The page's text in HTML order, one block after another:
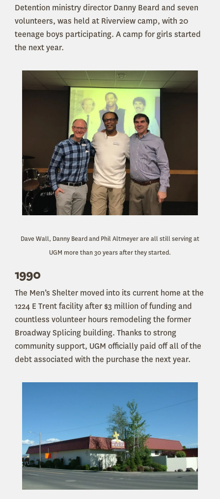
Detention ministry director Danny Beard and seven
volunteers, was held at Riverview camp, with 20
teenage boys participating. A camp for girls started
the next year.
Dave Wall, Danny Beard and Phil Altmeyer are all still serving at
UGM more than 30 years after they started.
1990
The Men’s Shelter moved into its current home at the
1224 E Trent facility after $3 million of funding and
countless volunteer hours remodeling the former
Broadway Splicing building. Thanks to strong
community support, UGM officially paid off all of the
debt associated with the purchase the next year.